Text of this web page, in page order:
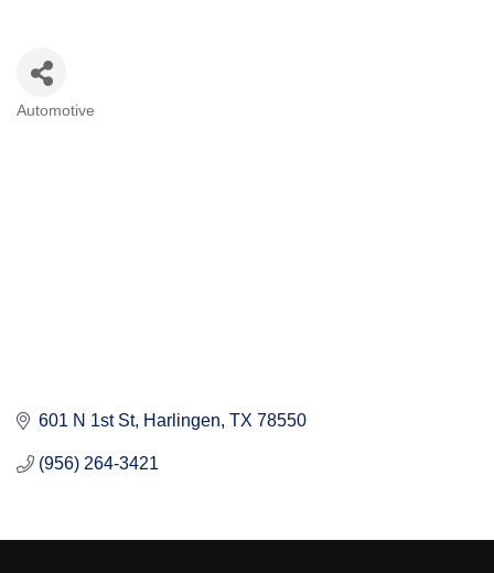
Automotive
601 N 1st St Harlingen TX 78550
(956) 264-3421